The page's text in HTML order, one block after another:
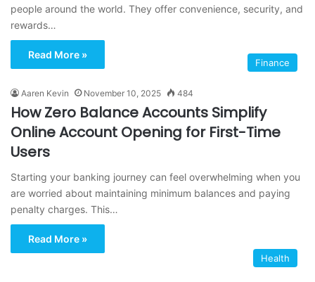
people around the world. They offer convenience, security, and
rewards…
Read More »
Finance
Aaren Kevin November 10, 2025 484
How Zero Balance Accounts Simplify
Online Account Opening for First-Time
Users
Starting your banking journey can feel overwhelming when you
are worried about maintaining minimum balances and paying
penalty charges. This…
Read More »
Health